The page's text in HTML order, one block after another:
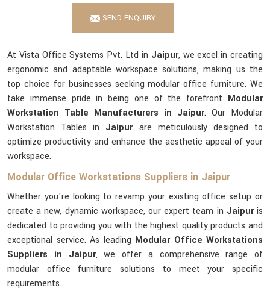
SEND ENQUIRY
At Vista Office Systems Pvt. Ltd in Jaipur, we excel in creating
ergonomic and adaptable workspace solutions, making us the
top choice for businesses seeking modular office furniture. We
take immense pride in being one of the forefront Modular
Workstation Table Manufacturers in Jaipur. Our Modular
Workstation Tables in Jaipurare meticulously designed to
optimize productivity and enhance the aesthetic appeal of your
workspace.
Modular Office Workstations Suppliers in Jaipur
Whether you're looking to revamp your existing office setup or
create a new, dynamic workspace, our expert team in Jaipuris
dedicated to providing you with the highest quality products and
exceptional service. As leading Modular Office Workstations
Suppliers in Jaipur, we offer a comprehensive range of
modular office furniture solutions to meet your specific
requirements.